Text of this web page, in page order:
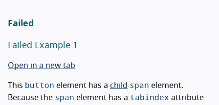
Failed
Failed Example 1
Open in a new tab
This button element has a child span element.
Because the span element has a tabindex attribute